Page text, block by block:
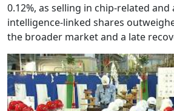
0.12%, as selling in chip-related
intelligence-linked shares
the broader market and a late